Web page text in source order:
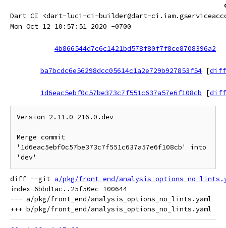
Dart CI <dart-luci-ci-builder@dart-
Mon Oct 12 10:57:51 2020 -0700
4b866544d7c6c1421bd578f80f7f8ce8708396a2
ba7bcdc6e56298dcc05614c1a2e729b927853f54 [diff
1d6eac5ebf0c57be373c7f551c637a57e6f108cb [diff
Version 2.11.0-216.0.dev
Merge commit
'1d6eac5ebf0c57be373c7f551c637a57e6f108cb' into
diff --git a/pkg/front_end/
index 6bbd1ac..25f50ec 100644
--- a/pkg/front_end/analysis_options_no_lints.yaml